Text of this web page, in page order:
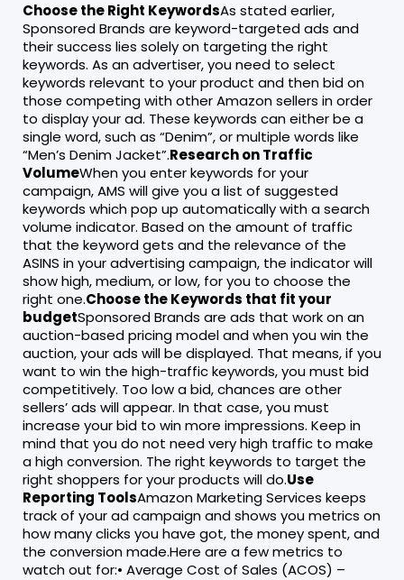
Choose the Right KeywordsAs stated earlier,
Sponsored Brands are keyword-targeted ads and
their success lies solely on targeting the right
keywords. As an advertiser, you need to select
keywords relevant to your product and then bid on
those competing with other Amazon sellers in order
to display your ad. These keywords can either be a
single word, such as “Denim”, or multiple words like
“Men’s Denim Jacket”.Research on Traffic
VolumeWhen you enter keywords for your
campaign, AMS will give you a list of suggested
keywords which pop up automatically with a search
volume indicator. Based on the amount of traffic
that the keyword gets and the relevance of the
ASINS in your advertising campaign, the indicator will
show high, medium, or low, for you to choose the
right one.Choose the Keywords that fit your
budgetSponsored Brands are ads that work on an
auction-based pricing model and when you win the
auction, your ads will be displayed. That means, if you
want to win the high-traffic keywords, you must bid
competitively. Too low a bid, chances are other
sellers’ ads will appear. In that case, you must
increase your bid to win more impressions. Keep in
mind that you do not need very high traffic to make
a high conversion. The right keywords to target the
right shoppers for your products will do.Use
Reporting ToolsAmazon Marketing Services keeps
track of your ad campaign and shows you metrics on
how many clicks you have got, the money spent, and
the conversion made.Here are a few metrics to
watch out for:• Average Cost of Sales (ACOS) –